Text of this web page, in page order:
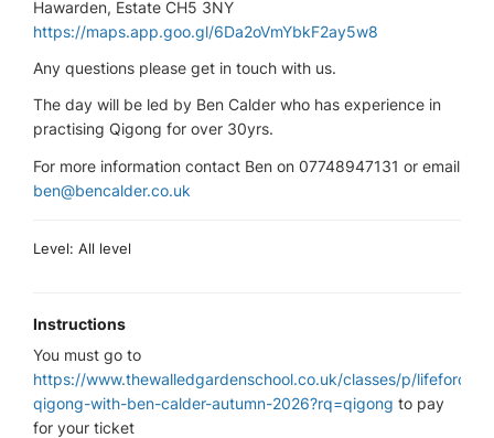
Hawarden, Estate CH5 3NY
https://maps.app.goo.gl/6Da2oVmYbkF2ay5w8
Any questions please get in touch with us.
The day will be led by Ben Calder who has experience in
practising Qigong for over 30yrs.
For more information contact Ben on 07748947131 or email
ben@bencalder.co.uk
Level: All level
Instructions
You must go to
https://www.thewalledgardenschool.co.uk/classes/p/lifeforce-
qigong-with-ben-calder-autumn-2026?rq=qigong to pay
for your ticket